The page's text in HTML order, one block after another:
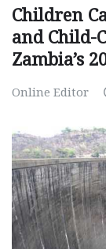
Children
and Child-
Zambia’s
Online Editor